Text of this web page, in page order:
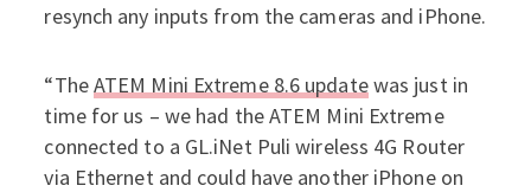
resynch any inputs from the cameras and iPhone.
“TheATEM Mini Extreme 8.6 updatewas just in
time for us – we had the ATEM Mini Extreme
connected to a GL.iNet Puli wireless 4G Router
via Ethernet and could have another iPhone on